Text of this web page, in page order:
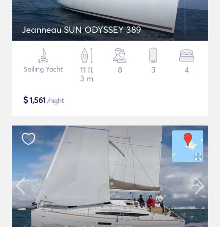
Jeanneau SUN ODYSSEY 389
Sailing Yacht
11 ft
3 m
8 3 4
$1,561 /night